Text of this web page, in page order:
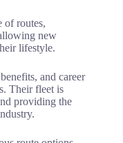
routes,
new
lifestyle.
and career
Their fleet is
providing the